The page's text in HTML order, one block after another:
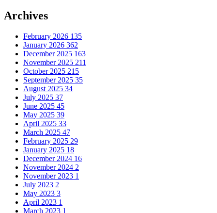
Archives
February 2026 135
January 2026 362
December 2025 163
November 2025 211
October 2025 215
September 2025 35
August 2025 34
July 2025 37
June 2025 45
May 2025 39
April 2025 33
March 2025 47
February 2025 29
January 2025 18
December 2024 16
November 2024 2
November 2023 1
July 2023 2
May 2023 3
April 2023 1
March 2023 1